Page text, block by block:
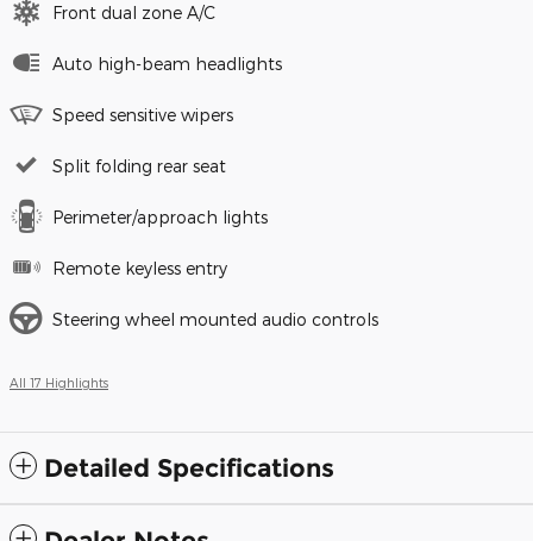
Front dual zone A/C
Auto high-beam headlights
Speed sensitive wipers
Split folding rear seat
Perimeter/approach lights
Remote keyless entry
Steering wheel mounted audio controls
All 17 Highlights
Detailed Specifications